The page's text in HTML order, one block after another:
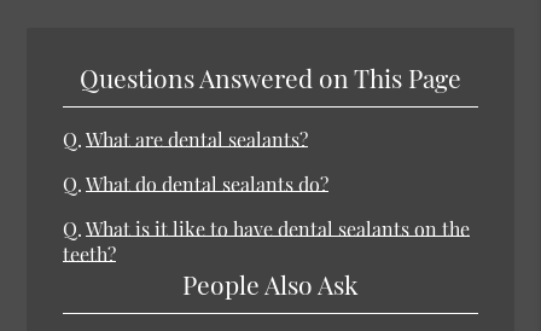
Questions Answered on This Page
Q.What are dental sealants?
Q.What do dental sealants do?
Q.What is it like to have dental sealants on the
teeth?
People Also Ask